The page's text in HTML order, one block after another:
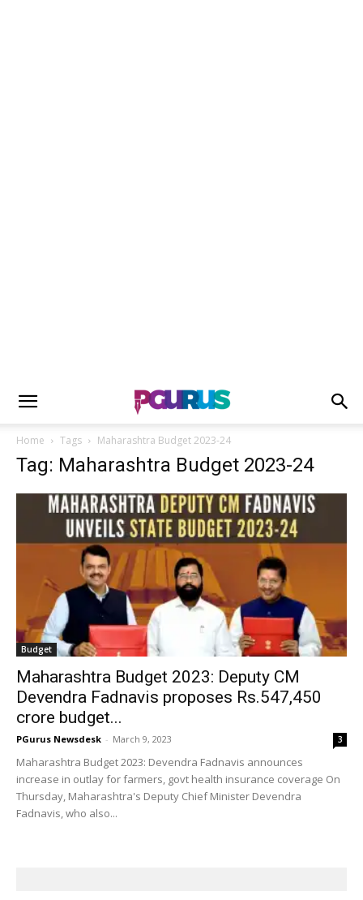
Home Tags Maharashtra Budget 2023-24
Tag: Maharashtra Budget 2023-24
Budget
Maharashtra Budget 2023: Deputy CM
Devendra Fadnavis proposes Rs.547,450
crore budget...
PGurus Newsdesk - March 9, 2023 3
Maharashtra Budget 2023: Devendra Fadnavis announces
increase in outlay for farmers, govt health insurance coverage On
Thursday, Maharashtra's Deputy Chief Minister Devendra
Fadnavis, who also...